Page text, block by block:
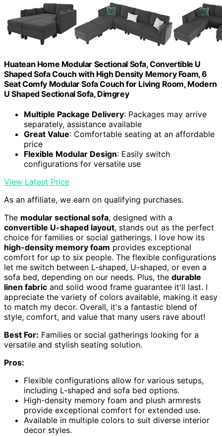
Huatean Home Modular Sectional Sofa, Convertible U
Shaped Sofa Couch with High Density Memory Foam, 6
Seat Comfy Modular Sofa Couch for Living Room, Modern
U Shaped Sectional Sofa, Dimgrey
Multiple Package Delivery: Packages may arrive
separately, assistance available
Great Value: Comfortable seating at an affordable
price
Flexible Modular Design: Easily switch
configurations for versatile use
View Latest Price
As an affiliate, we earn on qualifying purchases.
The modular sectional sofa, designed with a
convertible U-shaped layout, stands out as the perfect
choice for families or social gatherings. I love how its
high-density memory foam provides exceptional
comfort for up to six people. The flexible configurations
let me switch between L-shaped, U-shaped, or even a
sofa bed, depending on our needs. Plus, the durable
linen fabric and solid wood frame guarantee it'll last. I
appreciate the variety of colors available, making it easy
to match my decor. Overall, it's a fantastic blend of
style, comfort, and value that many users rave about!
Best For: Families or social gatherings looking for a
versatile and stylish seating solution.
Pros:
Flexible configurations allow for various setups,
including L-shaped and sofa bed options.
High-density memory foam and plush armrests
provide exceptional comfort for extended use.
Available in multiple colors to suit diverse interior
decor styles.